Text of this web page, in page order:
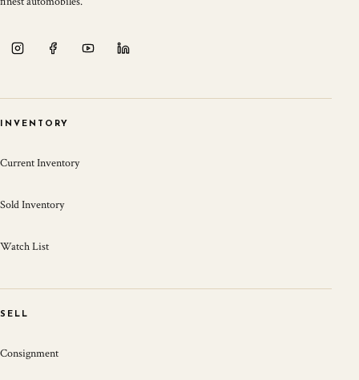
INVENTORY
Current Inventory
Sold Inventory
Watch List
SELL
Consignment